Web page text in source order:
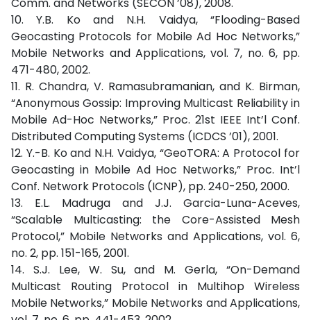
10. Y.B. Ko and N.H. Vaidya, “Flooding-Based
Geocasting Protocols for Mobile Ad Hoc Networks,”
Mobile Networks and Applications, vol. 7, no. 6, pp.
471-480, 2002.
11. R. Chandra, V. Ramasubramanian, and K. Birman,
“Anonymous Gossip: Improving Multicast Reliability in
Mobile Ad-Hoc Networks,” Proc. 21st IEEE Int’l Conf.
Distributed Computing Systems (ICDCS ’01), 2001.
12. Y.-B. Ko and N.H. Vaidya, “GeoTORA: A Protocol for
Geocasting in Mobile Ad Hoc Networks,” Proc. Int’l
Conf. Network Protocols (ICNP), pp. 240-250, 2000.
13. E.L. Madruga and J.J. Garcia-Luna-Aceves,
“Scalable Multicasting: the Core-Assisted Mesh
Protocol,” Mobile Networks and Applications, vol. 6,
no. 2, pp. 151-165, 2001.
14. S.J. Lee, W. Su, and M. Gerla, “On-Demand
Multicast Routing Protocol in Multihop Wireless
Mobile Networks,” Mobile Networks and Applications,